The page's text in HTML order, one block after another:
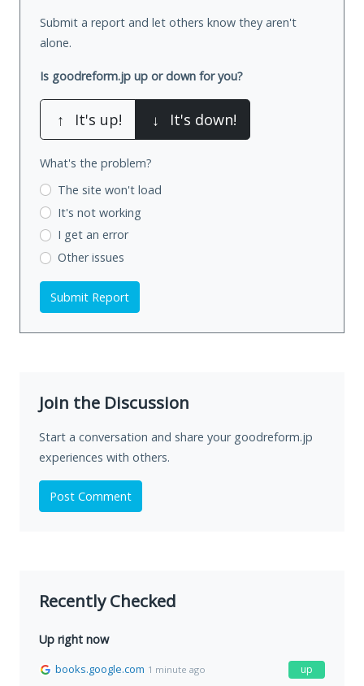
Submit a report and let others know they aren't
alone.
Is goodreform.jp up or down for you?
↑ It's up! ↓ It's down!
What's the problem?
The site won't load
It's not working
I get an error
Other issues
Submit Report
Join the Discussion
Start a conversation and share your goodreform.jp
experiences with others.
Post Comment
Recently Checked
Up right now
books.google.com 1 minute ago up